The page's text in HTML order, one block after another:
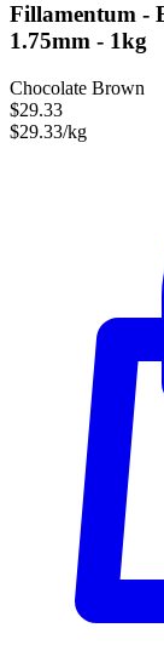
Fillamentum -
1.75mm - 1kg
Chocolate Brown
$29.33
$29.33/kg